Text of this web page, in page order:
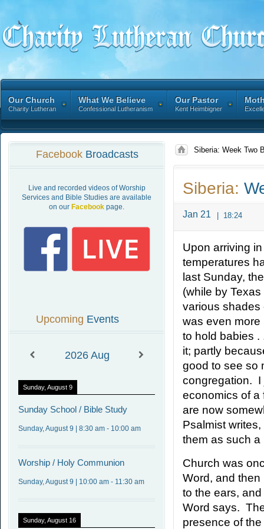
Our Church
Charity Lutheran
What We Believe
Confessional Lutheranism
Our Pastor
Kent Heimbigner
Siberia: Week Two
Siberia:
Jan 21 18:24
Upon arriving
temperatures
last Sunday,
(while by
various shades
was even
to hold babies .
it; partly
good to see so
congregation. I
economics of a
are now
Psalmist
them as such a
Church was
Word, and
to the ears,
Word says.
presence of
Facebook Broadcasts
Live and recorded videos of Worship
Services and Bible Studies are available
on our Facebook page.
Upcoming Events
2026Aug
Sunday, August 9
Sunday School / Bible Study
Sunday, August 9 8:30 am - 10:00 am
Worship / Holy Communion
Sunday, August 9 10:00 am - 11:30 am
Sunday, August 16